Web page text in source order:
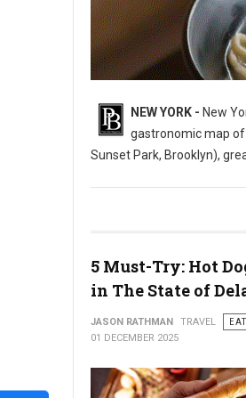
10 Best Chinese Restaurants
NEW YORK - New
gastronomic map of
Sunset Park, Brooklyn),
5 Must-Try: Hot
in The State of
JASON RATHMAN TRAVEL
EAT
01 DECEMBER 2025